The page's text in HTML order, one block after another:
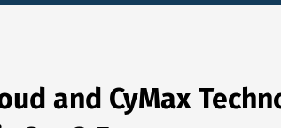
and CyMax